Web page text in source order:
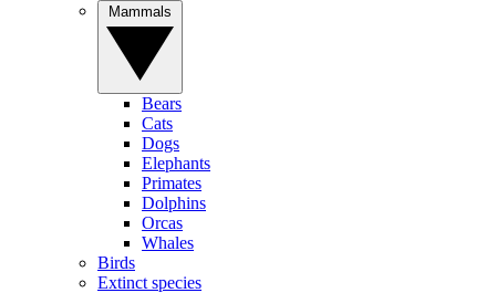
Bears
Cats
Dogs
Elephants
Primates
Dolphins
Orcas
Whales
Birds
Extinct species